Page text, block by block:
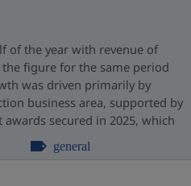
of the year with revenue of
figure for the same period
was driven primarily by
business area, supported by
secured in 2025, which
general